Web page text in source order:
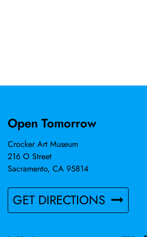
Open Tomorrow
Crocker Art Museum
216 O Street
Sacramento, CA 95814
GET DIRECTIONS